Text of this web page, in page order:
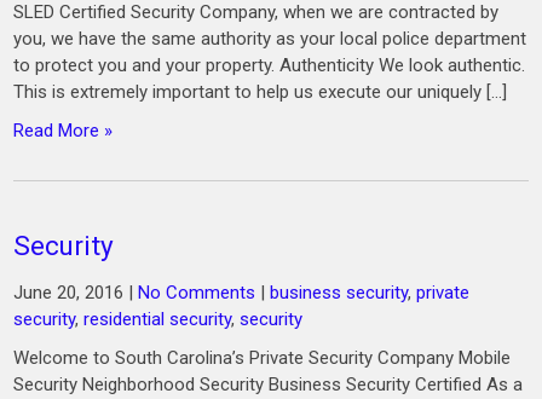
SLED Certified Security Company, when we are contracted by
you, we have the same authority as your local police department
to protect you and your property. Authenticity We look authentic.
This is extremely important to help us execute our uniquely […]
Read More »
Security
June 20, 2016 |No Comments |business security,private
security,residential security,security
Welcome to South Carolina’s Private Security Company Mobile
Security Neighborhood Security Business Security Certified As a